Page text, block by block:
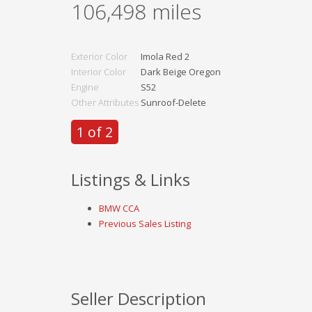
106,498 miles
Exterior Color
Imola Red 2
Interior Color
Dark Beige Oregon
Engine
S52
Other Attributes Sunroof-Delete
1 of 2
Listings & Links
BMW CCA
Previous Sales Listing
Seller Description